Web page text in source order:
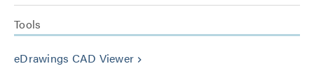
Tools
eDrawings CAD Viewer keyboard_arrow_right